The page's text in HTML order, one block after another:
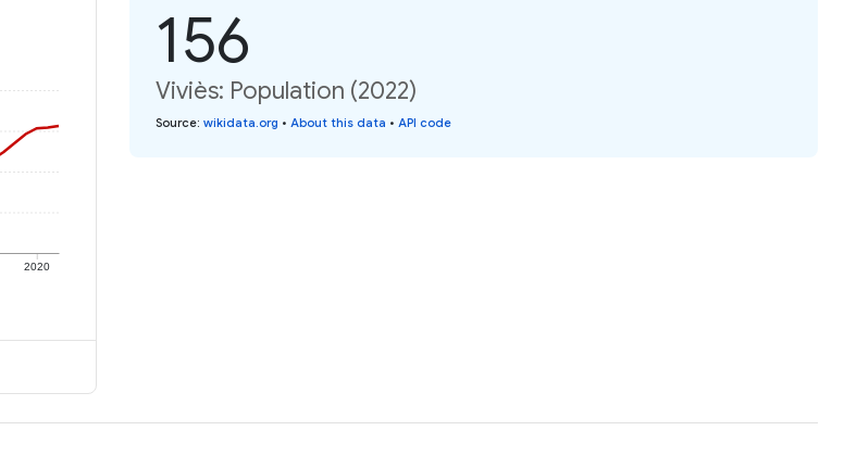
2020
156
Viviès: Population (2022)
Source: wikidata.org • About this data • API code